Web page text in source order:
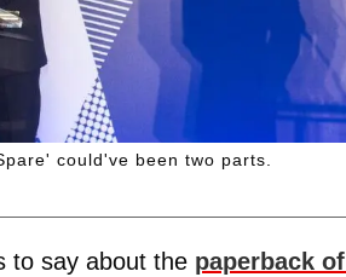
could've been two parts.
to say about the paperback of